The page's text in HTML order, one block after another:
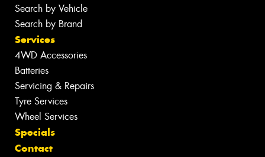
Search by Vehicle
Search by Brand
Services
4WD Accessories
Batteries
Servicing & Repairs
Tyre Services
Wheel Services
Specials
Contact